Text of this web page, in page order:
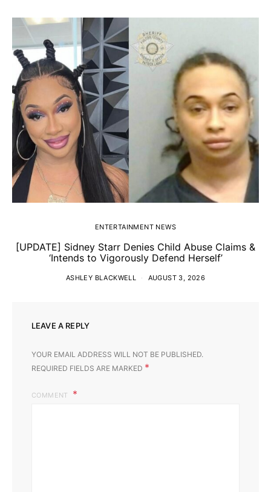
ENTERTAINMENT NEWS
[UPDATE] Sidney Starr Denies Child Abuse Claims &
‘Intends to Vigorously Defend Herself’
ASHLEY BLACKWELL AUGUST 3, 2026
LEAVE A REPLY
YOUR EMAIL ADDRESS WILL NOT BE PUBLISHED.
REQUIRED FIELDS ARE MARKED *
COMMENT